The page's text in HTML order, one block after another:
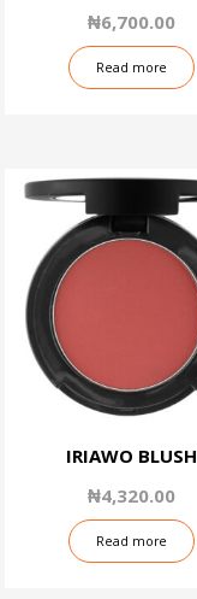
out of 5
₦6,700.00
Read more
IRIAWO BLUSH
₦4,320.00
Read more